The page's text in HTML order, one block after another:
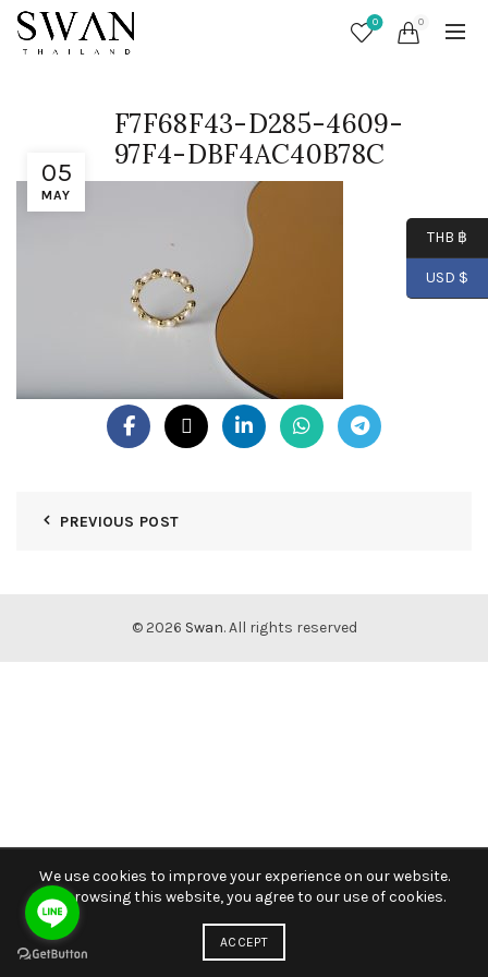
0 0
05
MAY
F7F68F43-D285-4609-
97F4-DBF4AC40B78C
PREVIOUS POST
© 2026 Swan. All rights reserved
THB ฿
USD $
We use cookies to improve your experience on our website.
By browsing this website, you agree to our use of cookies.
ACCEPT